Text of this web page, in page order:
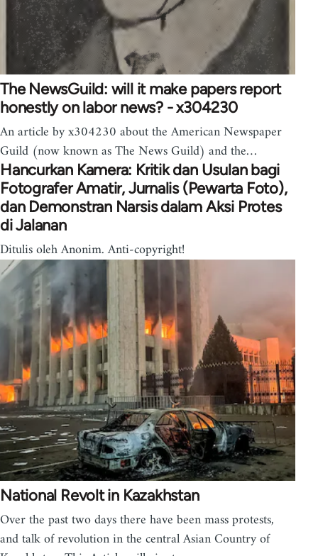
The NewsGuild: will it make papers report
honestly on labor news? - x304230
An article by x304230 about the American Newspaper
Guild (now known as The News Guild) and the…
Hancurkan Kamera: Kritik dan Usulan bagi
Fotografer Amatir, Jurnalis (Pewarta Foto),
dan Demonstran Narsis dalam Aksi Protes
di Jalanan
Ditulis oleh Anonim. Anti-copyright!
National Revolt in Kazakhstan
Over the past two days there have been mass protests,
and talk of revolution in the central Asian Country of